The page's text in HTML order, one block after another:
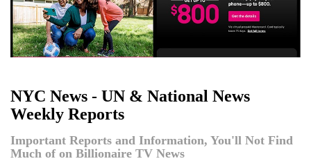
NYC News - UN & National News
Weekly Reports
Important Reports and Information, You'll Not Find
Much of on Billionaire TV News